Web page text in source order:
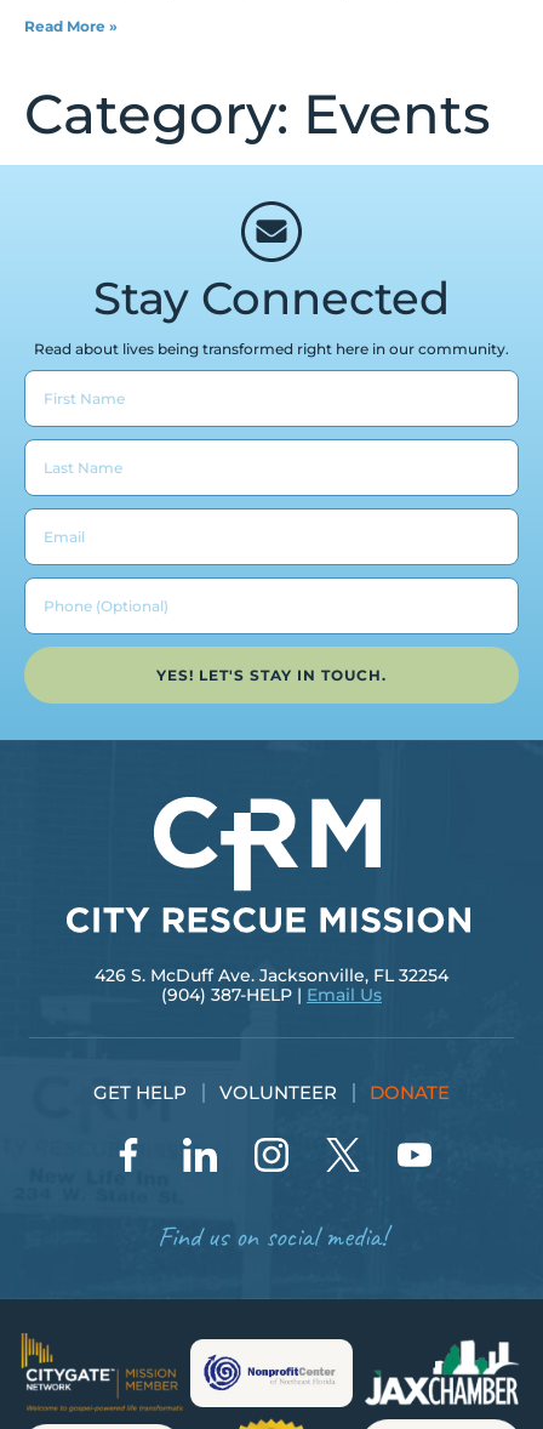
Read More »
Category: Events
Stay Connected
Read about lives being transformed right here in our community.
YES! LET'S STAY IN TOUCH.
426 S. McDuff Ave. Jacksonville, FL 32254
(904) 387-HELP | Email Us
GET HELP VOLUNTEER DONATE
Find us on social media!